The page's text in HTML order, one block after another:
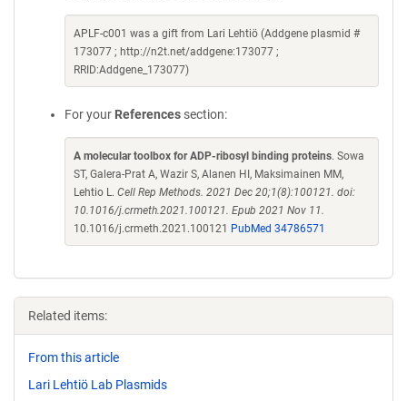
APLF-c001 was a gift from Lari Lehtiö (Addgene plasmid #
173077 ; http://n2t.net/addgene:173077 ;
RRID:Addgene_173077)
For your References section:
A molecular toolbox for ADP-ribosyl binding proteins. Sowa
ST, Galera-Prat A, Wazir S, Alanen HI, Maksimainen MM,
Lehtio L. Cell Rep Methods. 2021 Dec 20;1(8):100121. doi:
10.1016/j.crmeth.2021.100121. Epub 2021 Nov 11.
10.1016/j.crmeth.2021.100121
PubMed 34786571
Related items:
From this article
Lari Lehtiö Lab Plasmids